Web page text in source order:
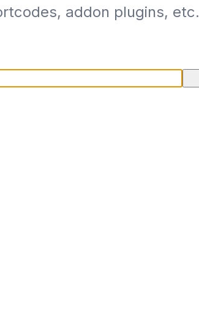
addon plugins, etc.